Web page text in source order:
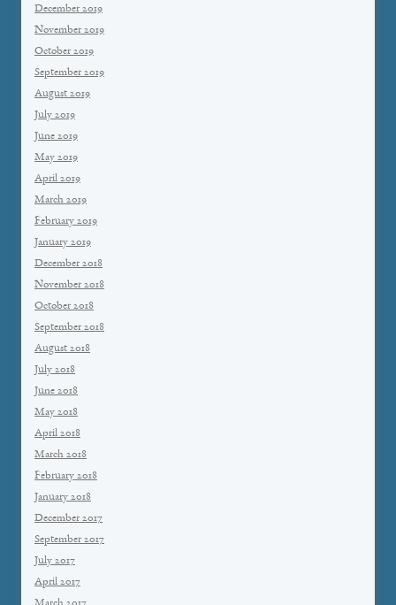
December 2019
November 2019
October 2019
September 2019
August 2019
July 2019
June 2019
May 2019
April 2019
March 2019
February 2019
January 2019
December 2018
November 2018
October 2018
September 2018
August 2018
July 2018
June 2018
May 2018
April 2018
March 2018
February 2018
January 2018
December 2017
September 2017
July 2017
April 2017